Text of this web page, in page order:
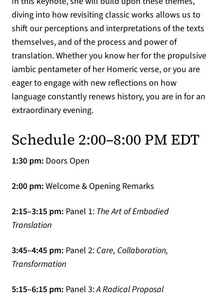
diving into how revisiting classic works allows us to
shift our perceptions and interpretations of the texts
themselves, and of the process and power of
translation. Whether you know her for the propulsive
iambic pentameter of her Homeric verse, or you are
eager to engage with new reflections on how
language constantly renews history, you are in for an
extraordinary evening.
Schedule 2:00–8:00 PM EDT
1:30 pm: Doors Open
2:00 pm: Welcome & Opening Remarks
2:15–3:15 pm: Panel 1: The Art of Embodied
Translation
3:45–4:45 pm: Panel 2: Care, Collaboration,
Transformation
5:15–6:15 pm: Panel 3:A Radical Proposal